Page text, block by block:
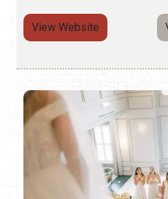
View Website